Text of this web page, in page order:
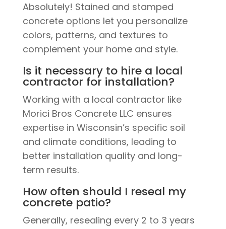
Absolutely! Stained and stamped
concrete options let you personalize
colors, patterns, and textures to
complement your home and style.
Is it necessary to hire a local
contractor for installation?
Working with a local contractor like
Morici Bros Concrete LLC ensures
expertise in Wisconsin’s specific soil
and climate conditions, leading to
better installation quality and long-
term results.
How often should I reseal my
concrete patio?
Generally, resealing every 2 to 3 years